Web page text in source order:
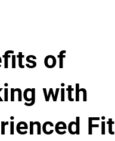
of
with
Fit